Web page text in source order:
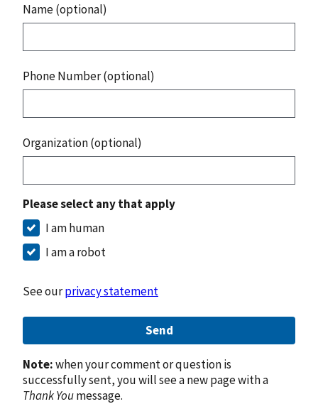
Name (optional)
Phone Number (optional)
Organization (optional)
Please select any that apply
I am human
I am a robot
See ourprivacy statement
Send
Note:when your comment or question is
successfully sent, you will see a new page with a
Thank Youmessage.